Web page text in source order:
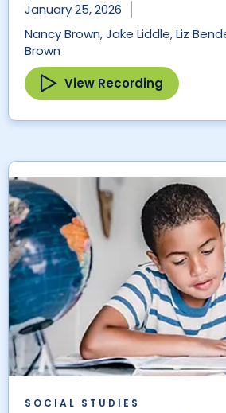
January 25, 2026
Nancy Brown, Jake Liddle, Liz
Brown
View Recording
SOCIAL STUDIES